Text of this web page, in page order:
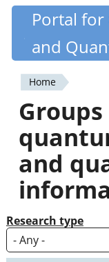
Skip
content
Portal
and
You
are
here
Home
and
Research type